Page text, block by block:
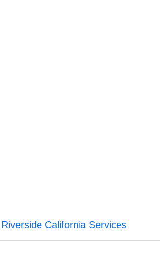
Riverside California Services